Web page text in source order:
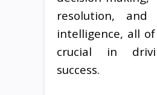
resolution, and
intelligence, all
crucial in
success.